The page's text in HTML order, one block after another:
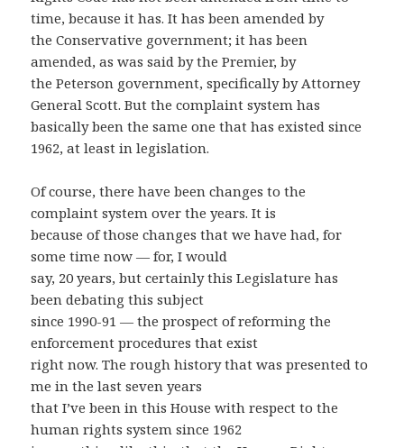
time, because it has. It has been amended by
the Conservative government; it has been
amended, as was said by the Premier, by
the Peterson government, specifically by Attorney
General Scott. But the complaint system has
basically been the same one that has existed since
1962, at least in legislation.
Of course, there have been changes to the
complaint system over the years. It is
because of those changes that we have had, for
some time now — for, I would
say, 20 years, but certainly this Legislature has
been debating this subject
since 1990-91 — the prospect of reforming the
enforcement procedures that exist
right now. The rough history that was presented to
me in the last seven years
that I’ve been in this House with respect to the
human rights system since 1962